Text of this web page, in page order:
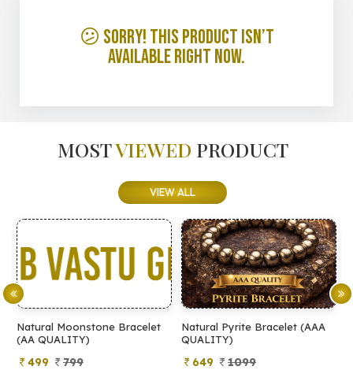
😕 Sorry! This product isn’t
available right now.
MOSTVIEWED PRODUCT
VIEW ALL
Natural Moonstone Bracelet
(AA QUALITY)
499 799
Natural Pyrite Bracelet (AAA
QUALITY)
649 1099